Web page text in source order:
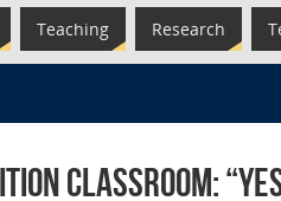
Teaching Research
Classroom: